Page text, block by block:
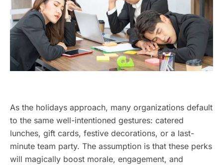
As the holidays approach, many organizations default
to the same well-intentioned gestures: catered
lunches, gift cards, festive decorations, or a last-
minute team party. The assumption is that these perks
will magically boost morale, engagement, and